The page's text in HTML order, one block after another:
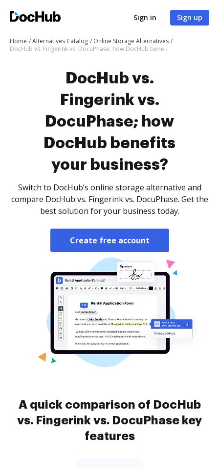
Sign in Sign up
Home Alternatives Catalog
Online Storage Alternatives
DocHub vs. Fingerink vs. DocuPhase; how DocHub benefits your business?
DocHub vs.
Fingerink vs.
DocuPhase; how
DocHub benefits
your business?
Switch to DocHub’s online storage alternative and
compare DocHub vs. Fingerink vs. DocuPhase. Get the
best solution for your business today.
Create free account
A quick comparison of DocHub
vs. Fingerink vs. DocuPhase key
features